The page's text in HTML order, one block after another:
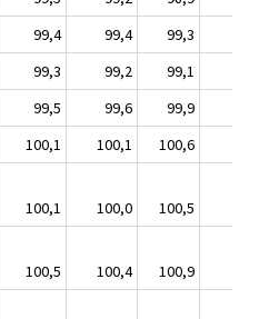
99,4 99,4 99,3
99,3 99,2 99,1
99,5 99,6 99,9
100,1 100,1 100,6
100,1 100,0 100,5
100,5 100,4 100,9